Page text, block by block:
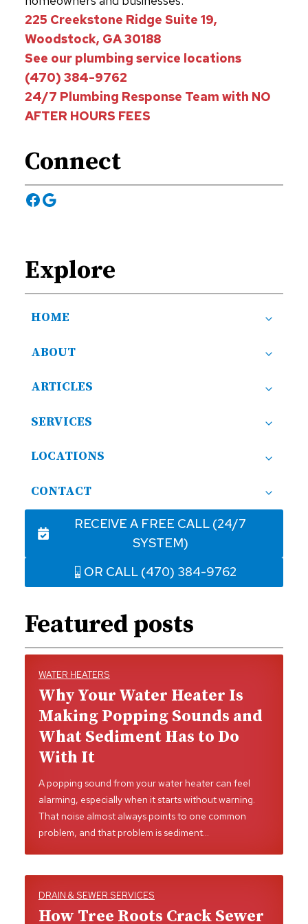
225 Creekstone Ridge Suite 19,
Woodstock, GA 30188
See our plumbing service locations
(470) 384-9762
24/7 Plumbing Response Team with NO
AFTER HOURS FEES
Connect
Facebook
Google
Explore
HOME
ABOUT
ARTICLES
SERVICES
LOCATIONS
CONTACT
RECEIVE A FREE CALL (24/7
SYSTEM)
OR CALL (470) 384-9762
Featured posts
WATER HEATERS
Why Your Water Heater Is
Making Popping Sounds and
What Sediment Has to Do
With It
A popping sound from your water heater can feel
alarming, especially when it starts without warning.
That noise almost always points to one common
problem, and that problem is sediment…
DRAIN & SEWER SERVICES
How Tree Roots Crack Sewer